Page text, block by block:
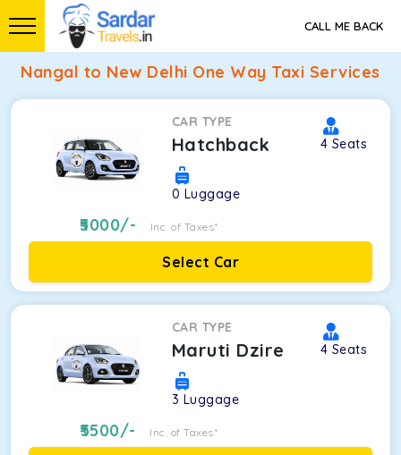
CALL ME BACK
Nangal to New Delhi One Way Taxi Services
CAR TYPE
Hatchback 4 Seats
0 Luggage
5000/- Inc. of Taxes*
Select Car
CAR TYPE
Maruti Dzire 4 Seats
3 Luggage
5500/- Inc. of Taxes*